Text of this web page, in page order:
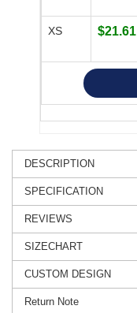
XS $21.61
DESCRIPTION
SPECIFICATION
REVIEWS
SIZECHART
CUSTOM DESIGN
Return Note